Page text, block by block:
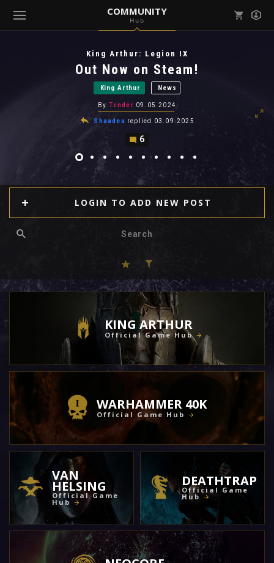
COMMUNITY
Hub
( Community )
View all notifications
King Arthur: Legion IX
Out Now on Steam!
King Arthur News
By Tender 09.05.2024
Shaadea replied 03.09.2025
6
LOGIN TO ADD NEW POST
KING ARTHUR
Official Game Hub
WARHAMMER 40K
Official Game Hub
VAN
HELSING
Official Game
Hub
DEATHTRAP
Official Game
Hub